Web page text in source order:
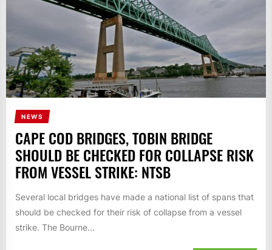
NEWS
CAPE COD BRIDGES, TOBIN BRIDGE
SHOULD BE CHECKED FOR COLLAPSE RISK
FROM VESSEL STRIKE: NTSB
Several local bridges have made a national list of spans that
should be checked for their risk of collapse from a vessel
strike. The Bourne...